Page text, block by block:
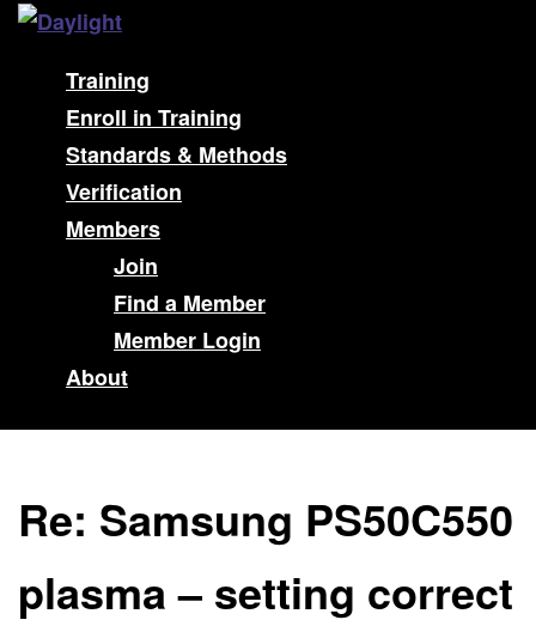
Training
Enroll in Training
Standards & Methods
Verification
Members
Join
Find a Member
Member Login
About
Re: Samsung PS50C550
plasma – setting correct